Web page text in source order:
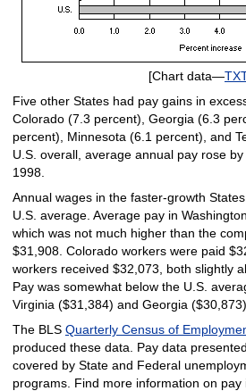
[Chart data—
Five other States had pay gains in
Colorado (7.3 percent), Georgia (6.3
percent), Minnesota (6.1 percent), and
U.S. overall, average annual pay rose
1998.
Annual wages in the faster-growth
U.S. average. Average pay in
which was not much higher than the
$31,908. Colorado workers were paid
workers received $32,073, both slightly
Pay was somewhat below the U.S.
Virginia ($31,384) and Georgia ($30,873).
The BLS Quarterly Census of
produced these data. Pay data
covered by State and Federal
programs. Find more information on pay